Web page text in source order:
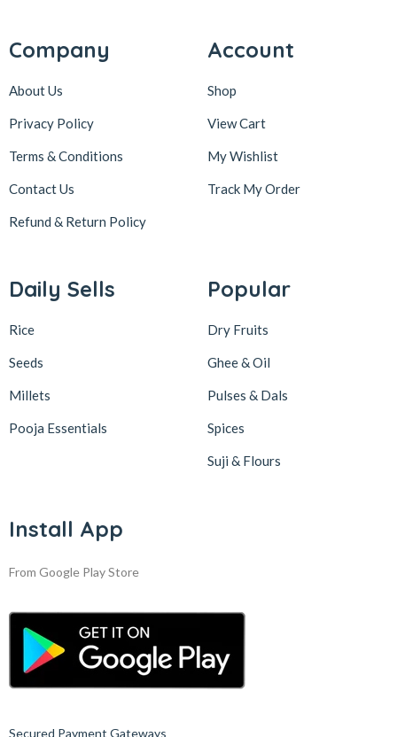
Company
About Us
Privacy Policy
Terms & Conditions
Contact Us
Refund & Return Policy
Account
Shop
View Cart
My Wishlist
Track My Order
Daily Sells
Rice
Seeds
Millets
Pooja Essentials
Popular
Dry Fruits
Ghee & Oil
Pulses & Dals
Spices
Suji & Flours
Install App
From Google Play Store
Secured Payment Gateways